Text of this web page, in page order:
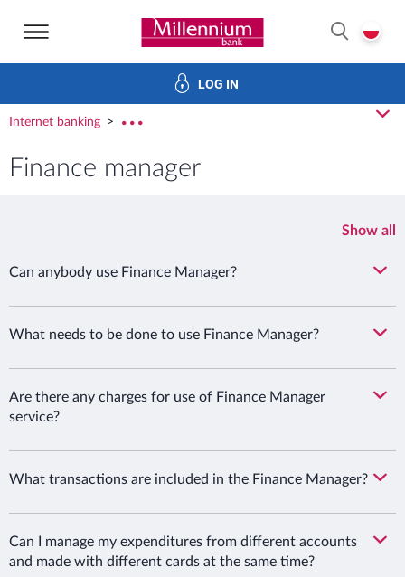
Bank Millennium home page
LOG IN
Savings Investments Insurance Electronic
Internet banking
Finance manager
Show all
Can anybody use Finance Manager?
What needs to be done to use Finance Manager?
Are there any charges for use of Finance Manager
service?
What transactions are included in the Finance Manager?
Can I manage my expenditures from different accounts
and made with different cards at the same time?